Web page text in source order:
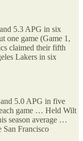
5.3 APG in six
one game (Game 1,
claimed their fifth
Lakers in six
5.0 APG in five
game … Held Wilt
season average …
San Francisco